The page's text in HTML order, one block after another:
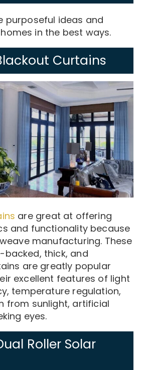
purposeful ideas and
in the best ways.
Curtains
are great at offering
and functionality because
manufacturing. These
backed, thick, and
are greatly popular
excellent features of light
temperature regulation,
from sunlight, artificial
eyes.
Roller Solar